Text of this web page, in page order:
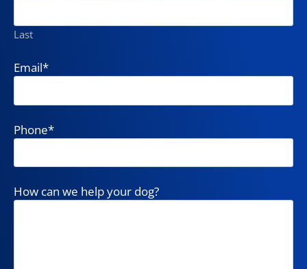
Last
Email*
Phone*
How can we help your dog?